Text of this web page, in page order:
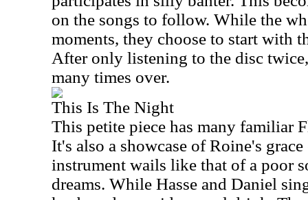
on the songs to follow. While the
moments, they choose to start with
After only listening to the disc
many times over.
This Is The Night
This petite piece has many familiar
It's also a showcase of Roine's
instrument wails like that of a poor
dreams. While Hasse and Daniel